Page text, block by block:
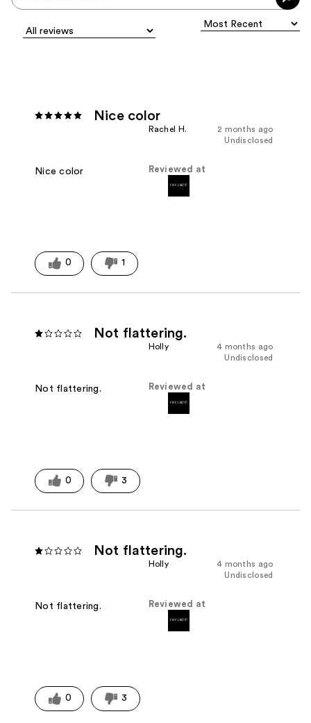
Nice color
2 months ago
Rachel H.
Undisclosed
Reviewed at
Nice color
0 1
Not flattering.
4 months ago
Holly
Undisclosed
Reviewed at
Not flattering.
0 3
Not flattering.
4 months ago
Holly
Undisclosed
Reviewed at
Not flattering.
0 3